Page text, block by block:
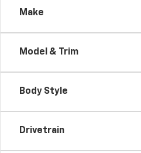
Make
Model & Trim
Body Style
Drivetrain